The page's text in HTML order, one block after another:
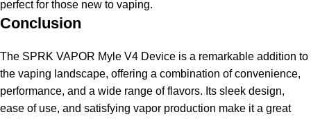
perfect for those new to vaping.
Conclusion
The SPRK VAPOR Myle V4 Device is a remarkable addition to
the vaping landscape, offering a combination of convenience,
performance, and a wide range of flavors. Its sleek design,
ease of use, and satisfying vapor production make it a great